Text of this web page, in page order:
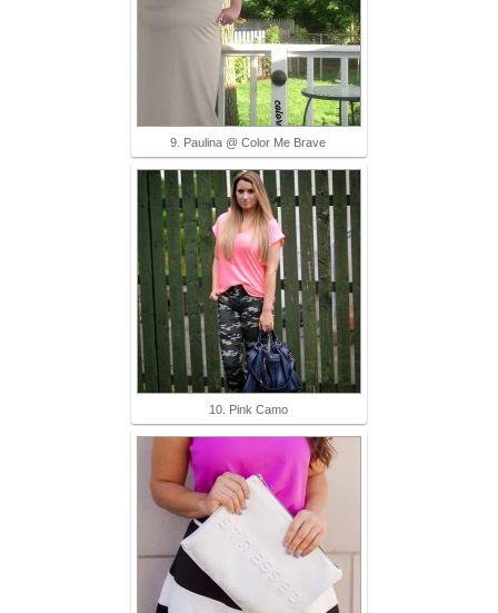
9. Paulina @ Color Me Brave
10. Pink Camo